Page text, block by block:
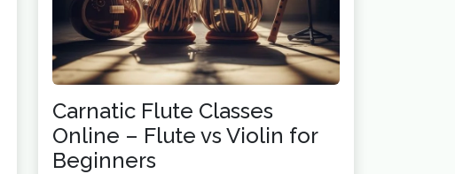
Carnatic Flute Classes
Online – Flute vs Violin for
Beginners